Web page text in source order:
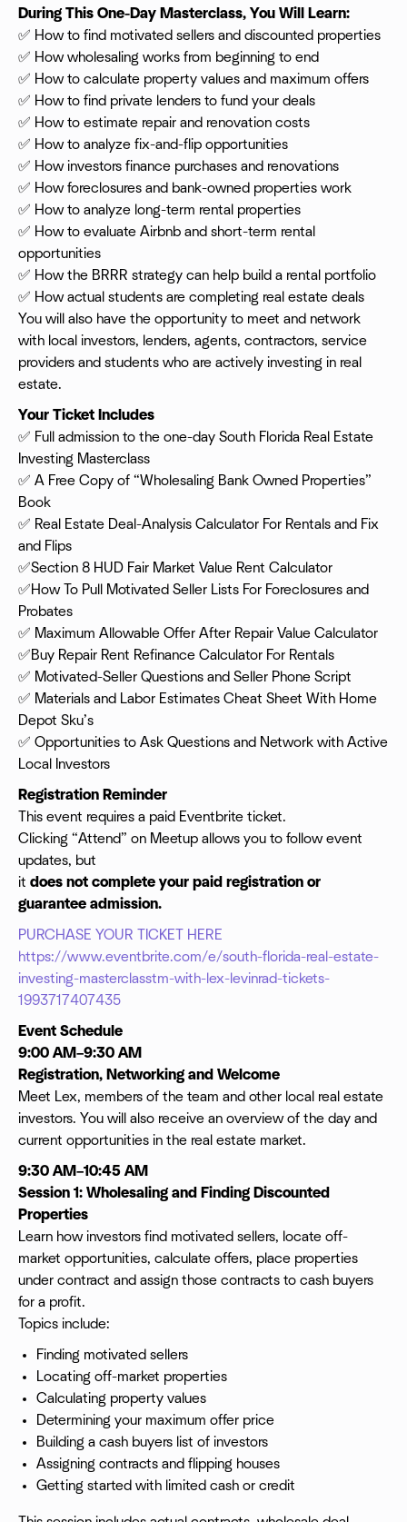
During This One-Day Masterclass, You Will Learn:
✅ How to find motivated sellers and discounted properties
✅ How wholesaling works from beginning to end
✅ How to calculate property values and maximum offers
✅ How to find private lenders to fund your deals
✅ How to estimate repair and renovation costs
✅ How to analyze fix-and-flip opportunities
✅ How investors finance purchases and renovations
✅ How foreclosures and bank-owned properties work
✅ How to analyze long-term rental properties
✅ How to evaluate Airbnb and short-term rental
opportunities
✅ How the BRRR strategy can help build a rental portfolio
✅ How actual students are completing real estate deals
You will also have the opportunity to meet and network
with local investors, lenders, agents, contractors, service
providers and students who are actively investing in real
estate.
Your Ticket Includes
✅ Full admission to the one-day South Florida Real Estate
Investing Masterclass
✅ A Free Copy of “Wholesaling Bank Owned Properties”
Book
✅ Real Estate Deal-Analysis Calculator For Rentals and Fix
and Flips
✅Section 8 HUD Fair Market Value Rent Calculator
✅How To Pull Motivated Seller Lists For Foreclosures and
Probates
✅ Maximum Allowable Offer After Repair Value Calculator
✅Buy Repair Rent Refinance Calculator For Rentals
✅ Motivated-Seller Questions and Seller Phone Script
✅ Materials and Labor Estimates Cheat Sheet With Home
Depot Sku’s
✅ Opportunities to Ask Questions and Network with Active
Local Investors
Registration Reminder
This event requires a paid Eventbrite ticket.
Clicking “Attend” on Meetup allows you to follow event
updates, but
it does not complete your paid registration or
guarantee admission.
PURCHASE YOUR TICKET HERE
https://www.eventbrite.com/e/south-florida-real-estate-
investing-masterclasstm-with-lex-levinrad-tickets-
1993717407435
Event Schedule
9:00 AM–9:30 AM
Registration, Networking and Welcome
Meet Lex, members of the team and other local real estate
investors. You will also receive an overview of the day and
current opportunities in the real estate market.
9:30 AM–10:45 AM
Session 1: Wholesaling and Finding Discounted
Properties
Learn how investors find motivated sellers, locate off-
market opportunities, calculate offers, place properties
under contract and assign those contracts to cash buyers
for a profit.
Topics include:
Finding motivated sellers
Locating off-market properties
Calculating property values
Determining your maximum offer price
Building a cash buyers list of investors
Assigning contracts and flipping houses
Getting started with limited cash or credit